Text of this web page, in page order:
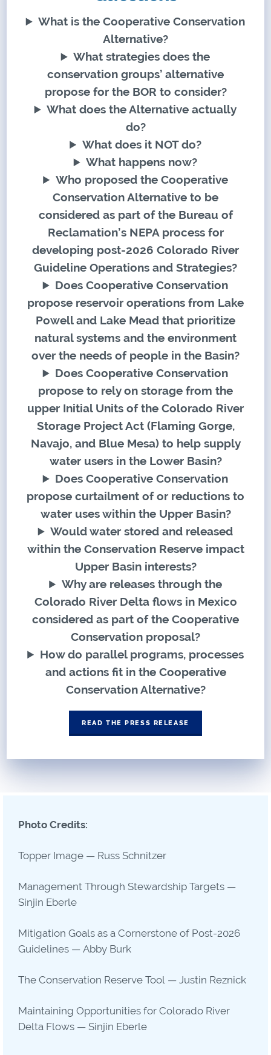
What is the Cooperative Conservation
Alternative?
What strategies does the
conservation groups’ alternative
propose for the BOR to consider?
What does the Alternative actually
do?
What does it NOT do?
What happens now?
Who proposed the Cooperative
Conservation Alternative to be
considered as part of the Bureau of
Reclamation’s NEPA process for
developing post-2026 Colorado River
Guideline Operations and Strategies?
Does Cooperative Conservation
propose reservoir operations from Lake
Powell and Lake Mead that prioritize
natural systems and the environment
over the needs of people in the Basin?
Does Cooperative Conservation
propose to rely on storage from the
upper Initial Units of the Colorado River
Storage Project Act (Flaming Gorge,
Navajo, and Blue Mesa) to help supply
water users in the Lower Basin?
Does Cooperative Conservation
propose curtailment of or reductions to
water uses within the Upper Basin?
Would water stored and released
within the Conservation Reserve impact
Upper Basin interests?
Why are releases through the
Colorado River Delta flows in Mexico
considered as part of the Cooperative
Conservation proposal?
How do parallel programs, processes
and actions fit in the Cooperative
Conservation Alternative?
READ THE PRESS RELEASE
Photo Credits:
Topper Image — Russ Schnitzer
Management Through Stewardship Targets —
Sinjin Eberle
Mitigation Goals as a Cornerstone of Post-2026
Guidelines — Abby Burk
The Conservation Reserve Tool — Justin Reznick
Maintaining Opportunities for Colorado River
Delta Flows — Sinjin Eberle